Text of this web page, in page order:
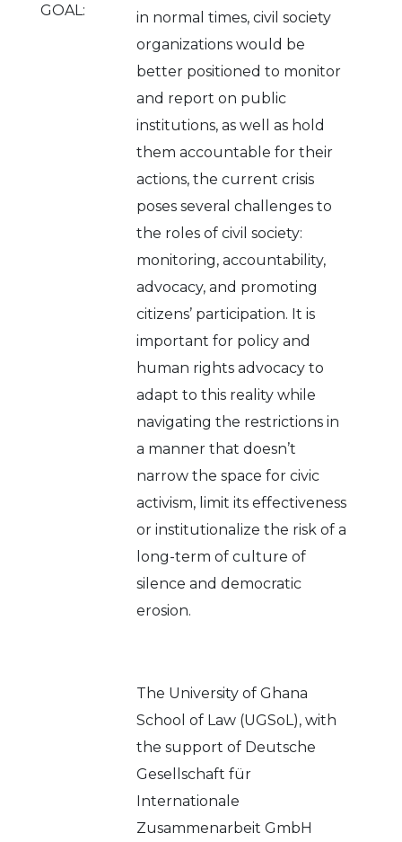
GOAL:
in normal times, civil society
organizations would be
better positioned to monitor
and report on public
institutions, as well as hold
them accountable for their
actions, the current crisis
poses several challenges to
the roles of civil society:
monitoring, accountability,
advocacy, and promoting
citizens’ participation. It is
important for policy and
human rights advocacy to
adapt to this reality while
navigating the restrictions in
a manner that doesn’t
narrow the space for civic
activism, limit its effectiveness
or institutionalize the risk of a
long-term of culture of
silence and democratic
erosion.
The University of Ghana
School of Law (UGSoL), with
the support of Deutsche
Gesellschaft für
Internationale
Zusammenarbeit GmbH